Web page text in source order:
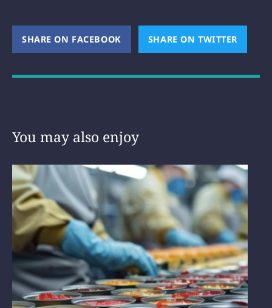
SHARE ON FACEBOOK (OPENS NEW WINDOW)
SHARE ON TWITTER
You may also enjoy